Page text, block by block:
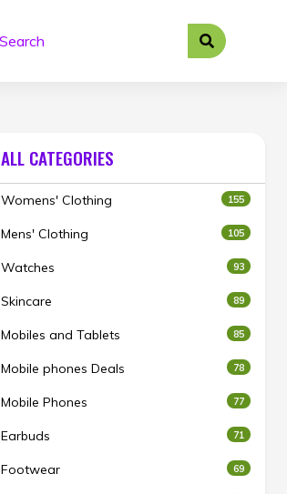
ALL CATEGORIES
Womens' Clothing 155
Mens' Clothing 105
Watches 93
Skincare 89
Mobiles and Tablets 85
Mobile phones Deals 78
Mobile Phones 77
Earbuds 71
Footwear 69